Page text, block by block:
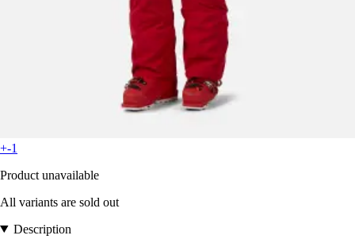
+-1
Product unavailable
All variants are sold out
Description